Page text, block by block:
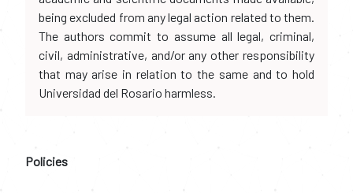
being excluded from any legal action related to them.
The authors commit to assume all legal, criminal,
civil, administrative, and/or any other responsibility
that may arise in relation to the same and to hold
Universidad del Rosario harmless.
Policies